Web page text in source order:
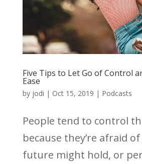
Five Tips to Let Go of Control
Ease
by jodi | Oct 15, 2019 | Podcasts
People tend to control
because they’re afraid
future might hold, or